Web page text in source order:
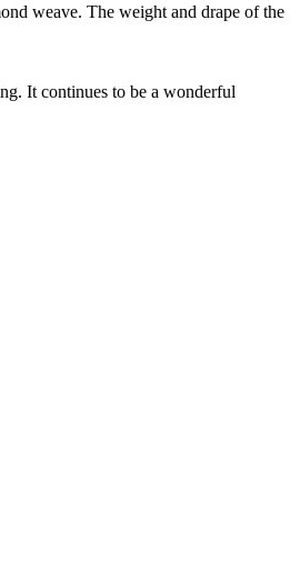
weave. The weight and drape of the
It continues to be a wonderful